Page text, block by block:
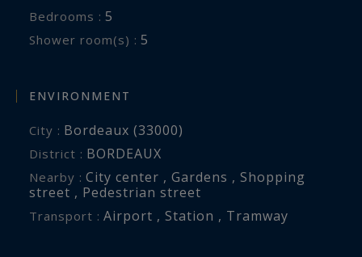
Bedrooms : 5
Shower room(s) : 5
ENVIRONMENT
City : Bordeaux (33000)
District : BORDEAUX
Nearby : City center , Gardens , Shopping
street , Pedestrian street
Transport : Airport , Station , Tramway